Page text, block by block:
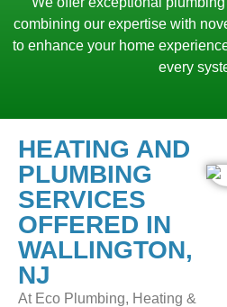
combining our expertise with
to enhance your home
every
HEATING AND
PLUMBING
SERVICES
OFFERED IN
WALLINGTON,
NJ
At Eco Plumbing, Heating &